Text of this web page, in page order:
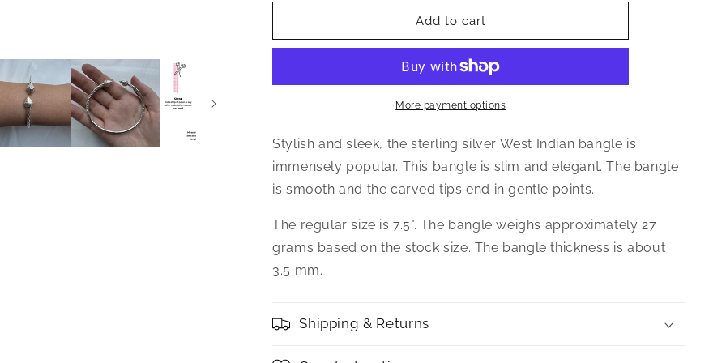
for
Jewelry
Ends
Silver
Indian
Bangle,
piece
for
Jewelry
Pointed
Ends
Silver
West
Indian
Bangle,
piece
Add to cart
More payment options
Stylish and sleek, the sterling silver West Indian bangle is
immensely popular. This bangle is slim and elegant. The bangle
is smooth and the carved tips end in gentle points.
The regular size is 7.5". The bangle weighs approximately 27
grams based on the stock size. The bangle thickness is about
3.5 mm.
Shipping & Returns